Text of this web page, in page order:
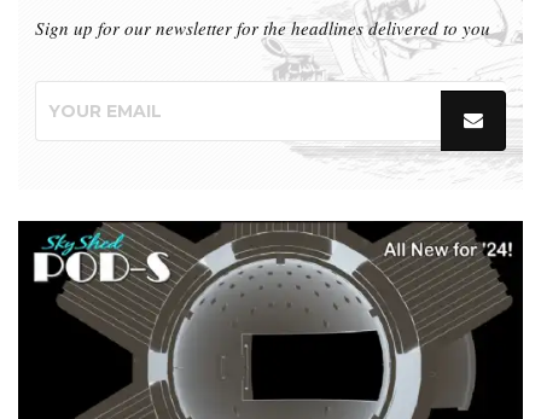
Sign up for our newsletter for the headlines delivered to you